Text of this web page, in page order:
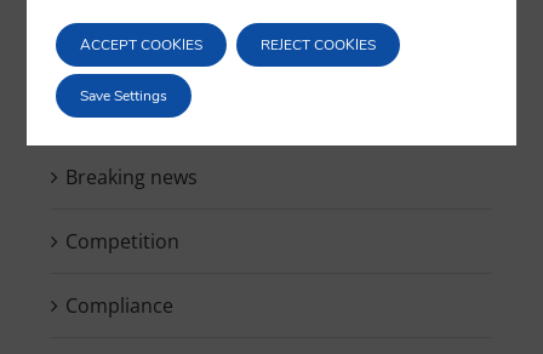
Bankruptcy
Blockchain & Smartcontracts
Breaking news
Competition
Compliance
ACCEPT COOKIES REJECT COOKIES
Save Settings